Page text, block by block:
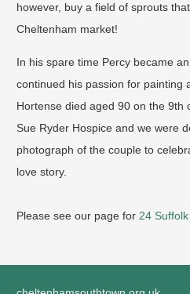
however, buy a field of sprouts
Cheltenham market!
In his spare time Percy became
continued his passion for painting
Hortense died aged 90 on the 9th
Sue Ryder Hospice and we were
photograph of the couple to
love story.
Please see our page for 24